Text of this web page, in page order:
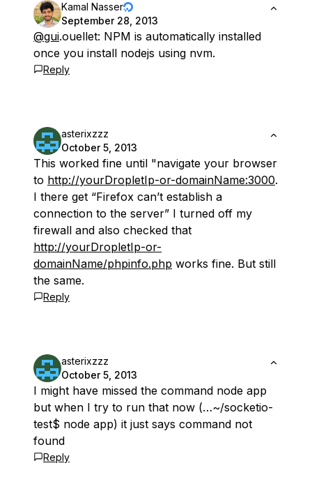
Kamal Nasser
September 28, 2013
@gui.ouellet: NPM is automatically installed
once you install nodejs using nvm.
Reply
asterixzzz
October 5, 2013
This worked fine until "navigate your browser
to http://yourDropletIp-or-domainName:3000.
I there get “Firefox can’t establish a
connection to the server” I turned off my
firewall and also checked that
http://yourDropletIp-or-
domainName/phpinfo.php works fine. But still
the same.
Reply
asterixzzz
October 5, 2013
I might have missed the command node app
but when I try to run that now (…~/socketio-
test$ node app) it just says command not
found
Reply